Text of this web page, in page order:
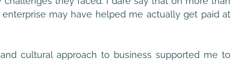
may have helped me actually get paid at
cultural approach to business supported me to